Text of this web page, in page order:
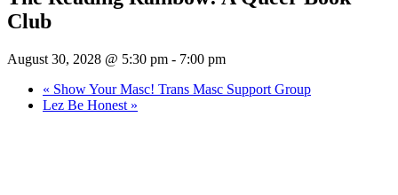
Club
August 30, 2028 @ 5:30 pm - 7:00 pm
« Show Your Masc! Trans Masc Support Group
Lez Be Honest »